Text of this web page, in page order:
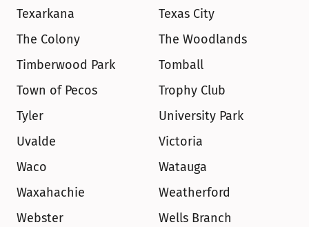
Texarkana
Texas City
The Colony
The Woodlands
Timberwood Park
Tomball
Town of Pecos
Trophy Club
Tyler
University Park
Uvalde
Victoria
Waco
Watauga
Waxahachie
Weatherford
Webster
Wells Branch